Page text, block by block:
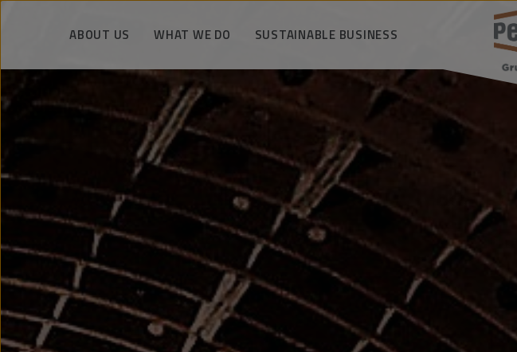
ABOUT US
Unique knowledge and experience
Facts about PeBeKa
The strategy and vision
Company authorities
History
References
KGHM Group
WHAT WE DO
Drilling operations
Shaft works
Mining services
Infrastructure construction
engineering
Metro tunnels and stations
Key realization
SUSTAINABLE BUSINESS
We manage responsibly
Safety and ecology
Technology and knowledge
We support the community